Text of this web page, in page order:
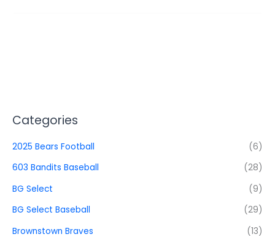
Categories
2025 Bears Football
(6)
603 Bandits Baseball
(28)
BG Select
(9)
BG Select Baseball
(29)
Brownstown Braves
(13)